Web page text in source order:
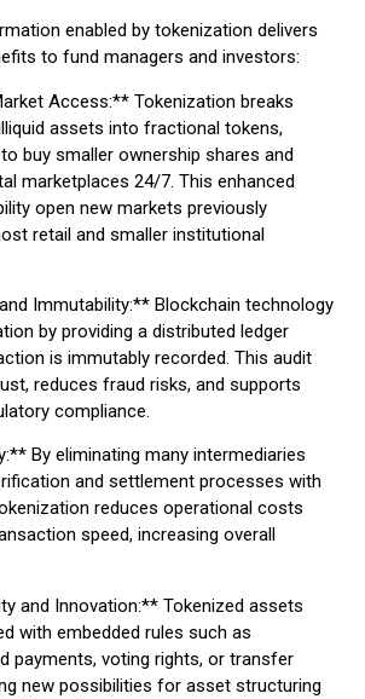
enabled by tokenization delivers
to fund managers and investors:
Access:** Tokenization breaks
assets into fractional tokens,
buy smaller ownership shares and
marketplaces 24/7. This enhanced
open new markets previously
retail and smaller institutional
Immutability:** Blockchain technology
by providing a distributed ledger
is immutably recorded. This audit
reduces fraud risks, and supports
compliance.
By eliminating many intermediaries
and settlement processes with
reduces operational costs
speed, increasing overall
and Innovation:** Tokenized assets
with embedded rules such as
payments, voting rights, or transfer
new possibilities for asset structuring